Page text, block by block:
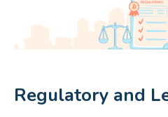
Regulatory and